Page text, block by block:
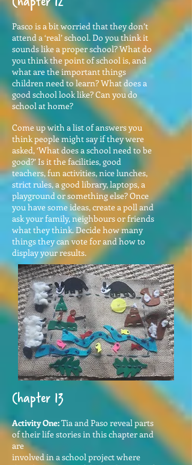
Pasco is a bit worried that they don’t
attend a ‘real’ school. Do you think it
sounds like a proper school? What do
you think the point of school is, and
what are the important things
children need to learn? What does a
good school look like? Can you do
school at home?
Come up with a list of answers you
think people might say if they were
asked, ‘What does a school need to be
good?’ Is it the facilities, good
teachers, fun activities, nice lunches,
strict rules, a good library, laptops, a
playground or something else? Once
you have some ideas, create a poll and
ask your family, neighbours or friends
what they think. Decide how many
things they can vote for and how to
display your results.
Chapter 13
Activity One:Tia and Paso reveal parts
of their life stories in this chapter and
are
involved in a school project where